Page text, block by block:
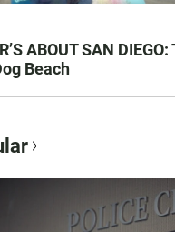
ABOUT SAN
Beach